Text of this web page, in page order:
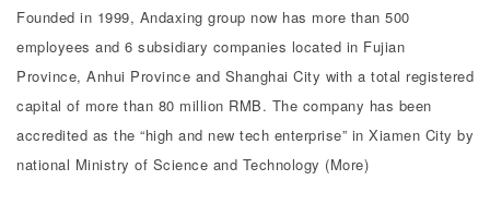
Founded in 1999, Andaxing group now has more than 500
employees and 6 subsidiary companies located in Fujian
Province, Anhui Province and Shanghai City with a total registered
capital of more than 80 million RMB. The company has been
accredited as the “high and new tech enterprise” in Xiamen City by
national Ministry of Science and Technology (More)